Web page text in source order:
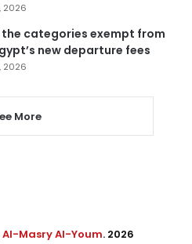
2026
the categories exempt from
new departure fees
2026
More
Al-Masry Al-Youm. 2026